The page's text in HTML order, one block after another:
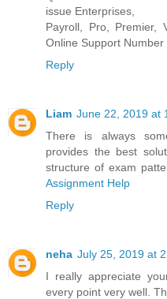
issue Enterprises,
Payroll, Pro, Premier,
Online Support
Reply
Liam June 22, 2019 at
There is always
provides the best
structure of exam
Assignment Help
Reply
neha July 25, 2019 at
I really appreciate
every point very well.